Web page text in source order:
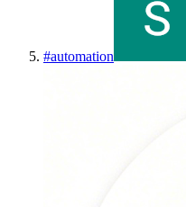
#automation